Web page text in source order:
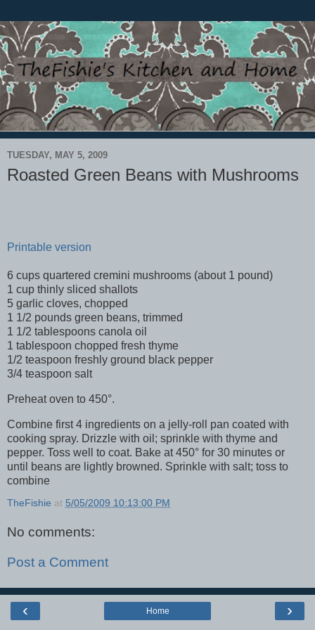
TUESDAY, MAY 5, 2009
Roasted Green Beans with Mushrooms
Printable version
6 cups quartered cremini mushrooms (about 1 pound)
1 cup thinly sliced shallots
5 garlic cloves, chopped
1 1/2 pounds green beans, trimmed
1 1/2 tablespoons canola oil
1 tablespoon chopped fresh thyme
1/2 teaspoon freshly ground black pepper
3/4 teaspoon salt
Preheat oven to 450°.
Combine first 4 ingredients on a jelly-roll pan coated with
cooking spray. Drizzle with oil; sprinkle with thyme and
pepper. Toss well to coat. Bake at 450° for 30 minutes or
until beans are lightly browned. Sprinkle with salt; toss to
combine
TheFishie at 5/05/2009 10:13:00 PM
No comments:
Post a Comment
‹ ›
Home